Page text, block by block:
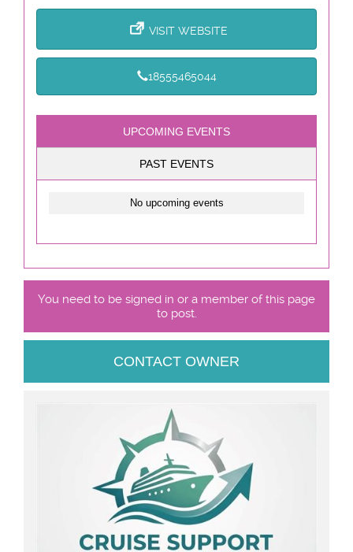
VISIT WEBSITE
18555465044
UPCOMING EVENTS
PAST EVENTS
No upcoming events
You need to be signed in or a member of this page
to post.
CONTACT OWNER